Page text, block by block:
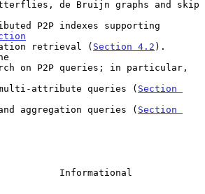
P2P indexes supporting
retrieval ( Section 4.2
attribute queries ( Section
aggregation queries ( Section
Informational